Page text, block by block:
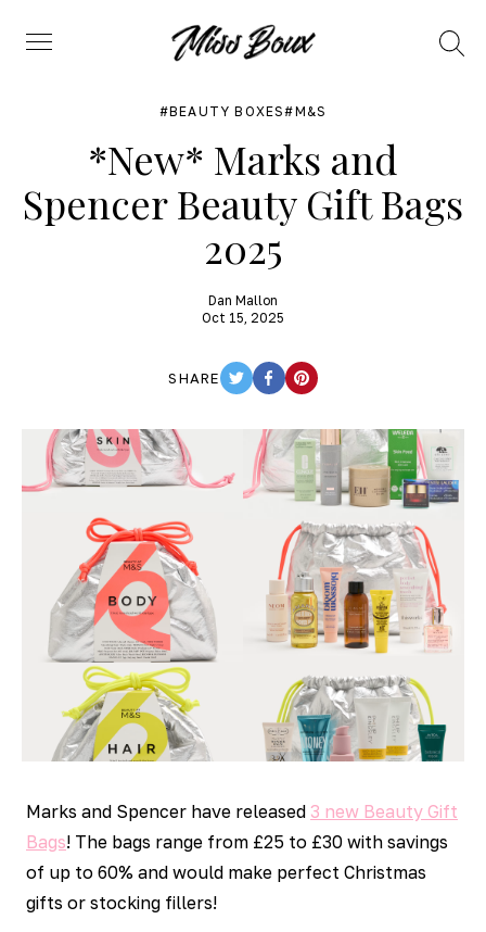
Menu
Search
BEAUTY BOXES M&S
*New* Marks and
Spencer Beauty Gift Bags
2025
Dan Mallon
Oct 15, 2025
SHARE
TWITTER
FACEBOOK
PINTEREST
Marks and Spencer have released 3 new Beauty Gift
Bags! The bags range from £25 to £30 with savings
of up to 60% and would make perfect Christmas
gifts or stocking fillers!